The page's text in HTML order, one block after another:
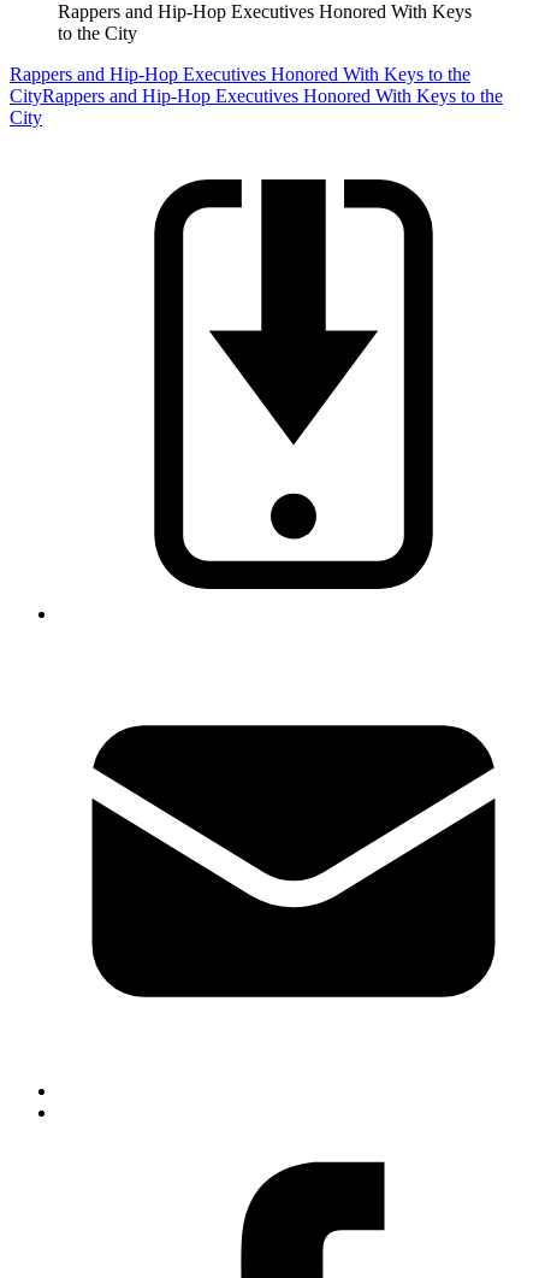
Rappers and Hip-Hop Executives Honored With Keys
to the City
Rappers and Hip-Hop Executives Honored With Keys to the
CityRappers and Hip-Hop Executives Honored With Keys to the
City